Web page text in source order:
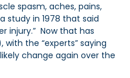
spasm, aches, pains,
study in 1978 that said
injury.” Now that has
the “experts” saying
change again over the